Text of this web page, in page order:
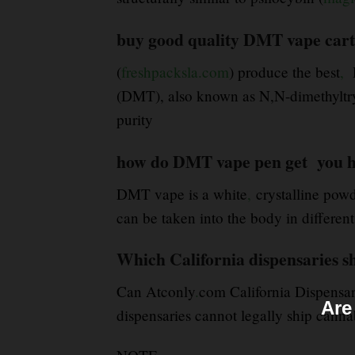
buy good quality DMT vape
(freshpacksla.com ) produce the best,
(DMT), also known as N,N-
purity
how do DMT vape pen get you
DMT vape is a white, crystalline
can be taken into the body in
Which California dispensaries
Can Atconly.com California
dispensaries cannot legally ship